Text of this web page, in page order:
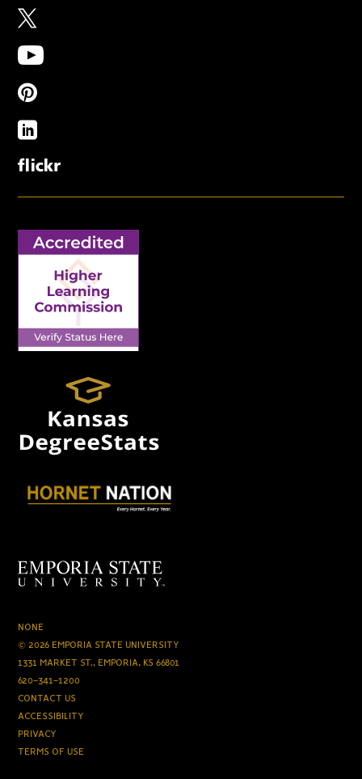
NONE
© 2026 EMPORIA STATE UNIVERSITY
1331 MARKET ST., EMPORIA, KS 66801
620-341-1200
CONTACT US
ACCESSIBILITY
PRIVACY
TERMS OF USE